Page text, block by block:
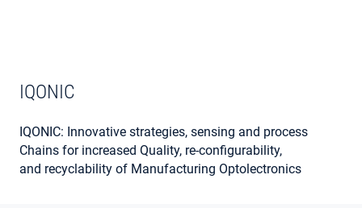
IQONIC
IQONIC: Innovative strategies, sensing and process
Chains for increased Quality, re-configurability,
and recyclability of Manufacturing Optolectronics